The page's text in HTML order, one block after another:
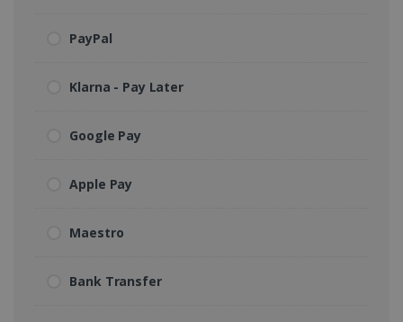
PayPal
Klarna - Pay Later
Google Pay
Apple Pay
Maestro
Bank Transfer